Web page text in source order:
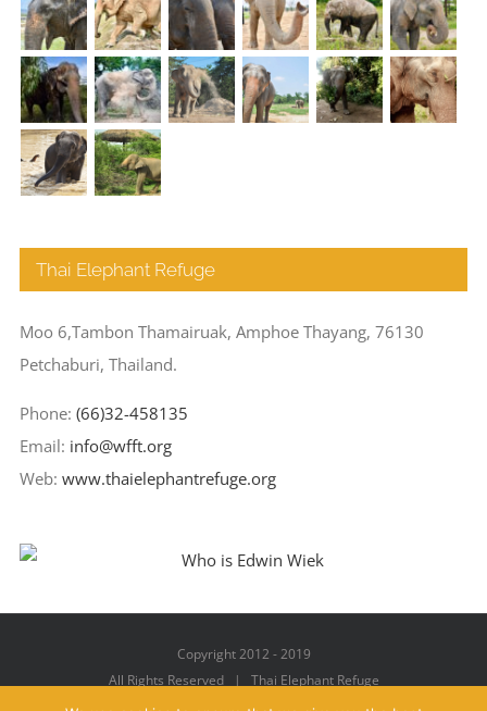
Thai Elephant Refuge
Moo 6,Tambon Thamairuak, Amphoe Thayang, 76130
Petchaburi, Thailand.
Phone: (66)32-458135
Email: info@wfft.org
Web: www.thaielephantrefuge.org
Copyright 2012 - 2019
All Rights Reserved | Thai Elephant Refuge